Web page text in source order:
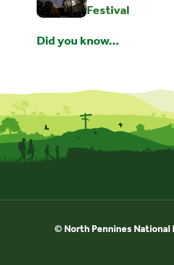
Festival
Did you know…
© North Pennines National